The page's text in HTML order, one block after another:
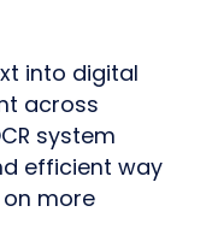
into digital
across
system
efficient way
more